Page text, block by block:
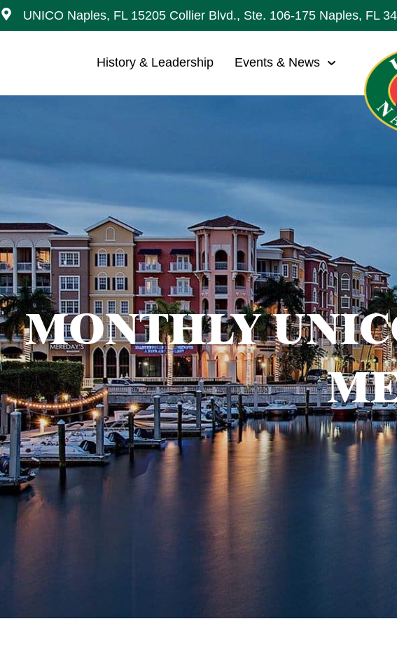
UNICO Naples, FL 15205 Collier Blvd., Ste. 106-175 Naples, FL
History & Leadership Events & News
MONTHLY